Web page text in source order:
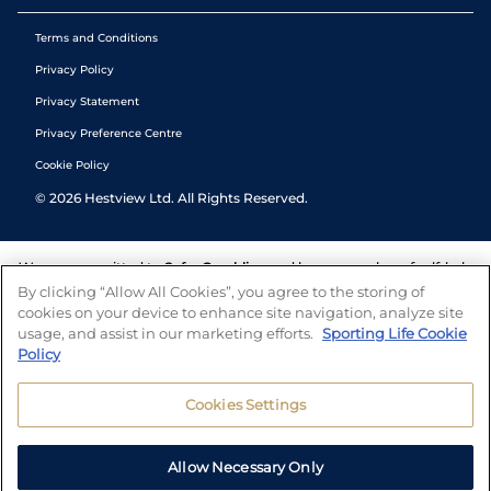
Terms and Conditions
Privacy Policy
Privacy Statement
Privacy Preference Centre
Cookie Policy
© 2026 Hestview Ltd. All Rights Reserved.
We are committed to Safer Gambling and have a number of self-help
tools to help you manage your gambling. We also work with a
number of independent charitable organisations who can offer help
and answers any questions you may have.
By clicking “Allow All Cookies”, you agree to the storing of
cookies on your device to enhance site navigation, analyze site
usage, and assist in our marketing efforts. Sporting Life Cookie
Policy
Cookies Settings
Allow Necessary Only